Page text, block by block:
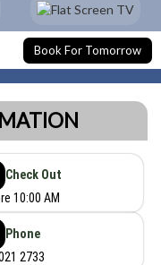
Book For Tomorrow
Check Out
10:00 AM
Phone
2733